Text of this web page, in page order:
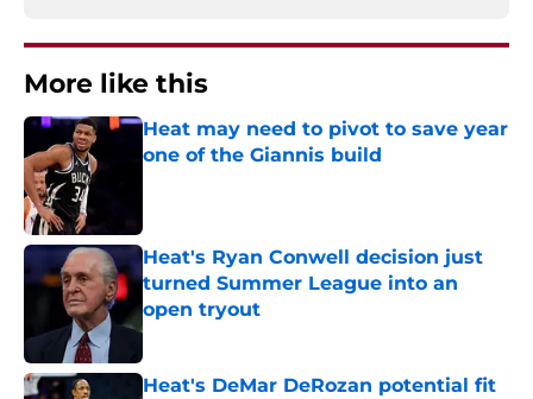
More like this
Heat may need to pivot to save year
one of the Giannis build
Heat's Ryan Conwell decision just
turned Summer League into an
open tryout
Published by on Invalid Date
Heat's DeMar DeRozan potential fit